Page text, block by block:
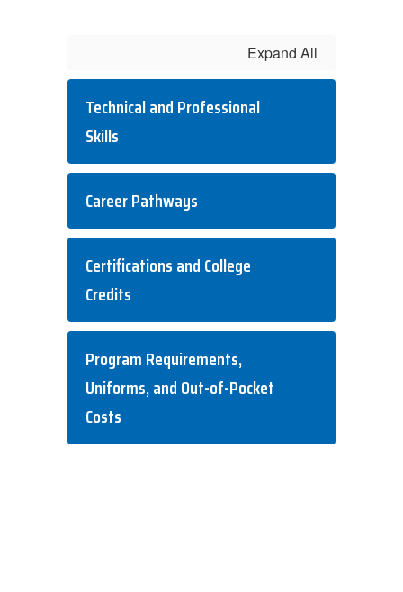
Expand All
Technical and Professional
Skills
Career Pathways
Certifications and College
Credits
Program Requirements,
Uniforms, and Out-of-Pocket
Costs